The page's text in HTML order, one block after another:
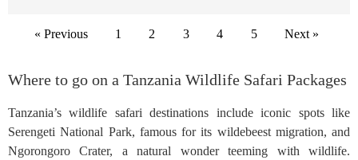
« Previous 1 2 3 4 5 Next »
Where to go on a Tanzania Wildlife Safari Packages
Tanzania’s wildlife safari destinations include iconic spots like
Serengeti National Park, famous for its wildebeest migration, and
Ngorongoro Crater, a natural wonder teeming with wildlife.